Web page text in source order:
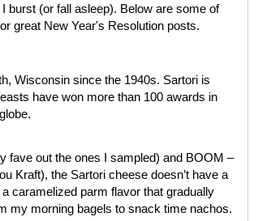
burst (or fall asleep). Below are some of
great New Year's Resolution posts.
Wisconsin since the 1940s. Sartori is
have won more than 100 awards in
fave out the ones I sampled) and BOOM –
Kraft), the Sartori cheese doesn’t have a
caramelized parm flavor that gradually
my morning bagels to snack time nachos.